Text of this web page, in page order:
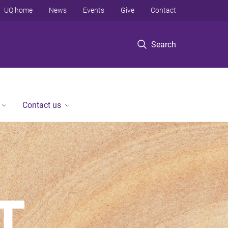
Search
UQ home News Events Give Contact
Contact us